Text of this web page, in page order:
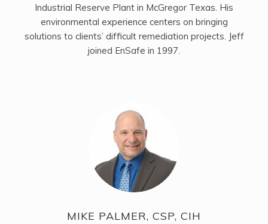
Industrial Reserve Plant in McGregor Texas. His
environmental experience centers on bringing
solutions to clients’ difficult remediation projects. Jeff
joined EnSafe in 1997.
MIKE PALMER, CSP, CIH